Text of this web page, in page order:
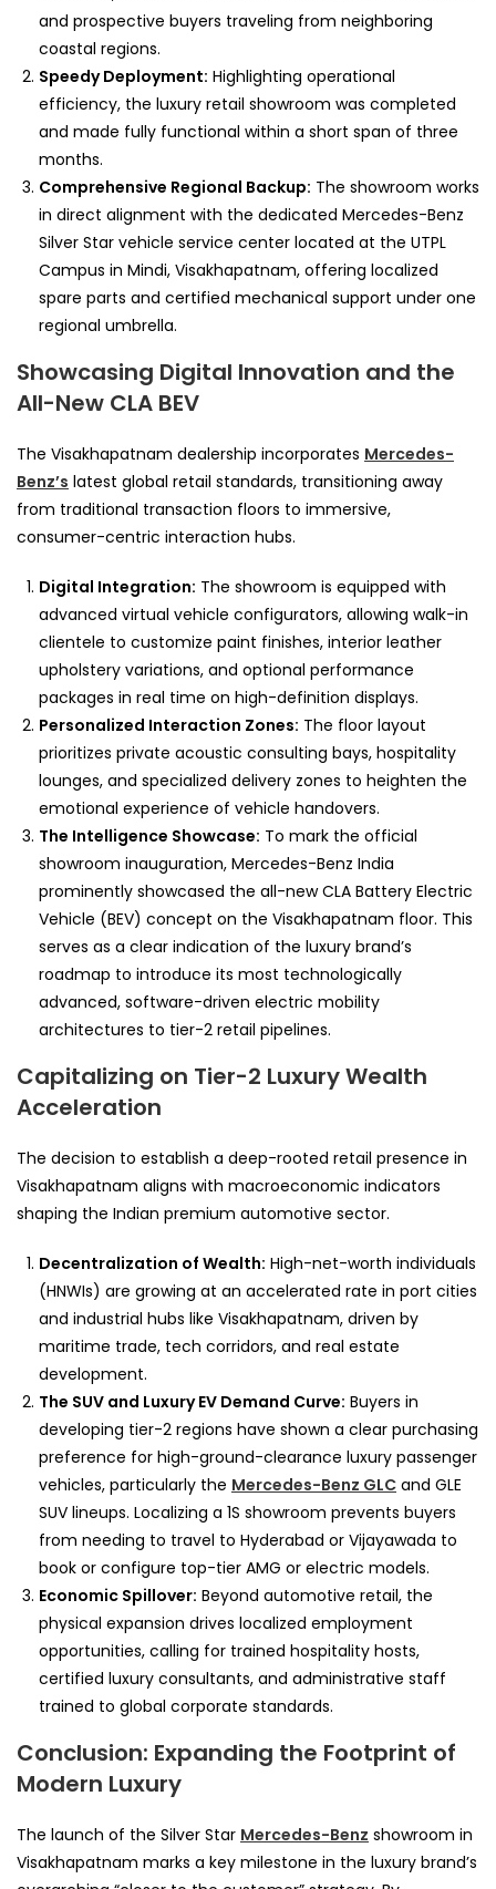
and prospective buyers traveling from neighboring
coastal regions.
Speedy Deployment: Highlighting operational
efficiency, the luxury retail showroom was completed
and made fully functional within a short span of three
months.
Comprehensive Regional Backup: The showroom works
in direct alignment with the dedicated Mercedes-Benz
Silver Star vehicle service center located at the UTPL
Campus in Mindi, Visakhapatnam, offering localized
spare parts and certified mechanical support under one
regional umbrella.
Showcasing Digital Innovation and the
All-New CLA BEV
The Visakhapatnam dealership incorporates Mercedes-
Benz’s latest global retail standards, transitioning away
from traditional transaction floors to immersive,
consumer-centric interaction hubs.
Digital Integration: The showroom is equipped with
advanced virtual vehicle configurators, allowing walk-in
clientele to customize paint finishes, interior leather
upholstery variations, and optional performance
packages in real time on high-definition displays.
Personalized Interaction Zones: The floor layout
prioritizes private acoustic consulting bays, hospitality
lounges, and specialized delivery zones to heighten the
emotional experience of vehicle handovers.
The Intelligence Showcase: To mark the official
showroom inauguration, Mercedes-Benz India
prominently showcased the all-new CLA Battery Electric
Vehicle (BEV) concept on the Visakhapatnam floor. This
serves as a clear indication of the luxury brand’s
roadmap to introduce its most technologically
advanced, software-driven electric mobility
architectures to tier-2 retail pipelines.
Capitalizing on Tier-2 Luxury Wealth
Acceleration
The decision to establish a deep-rooted retail presence in
Visakhapatnam aligns with macroeconomic indicators
shaping the Indian premium automotive sector.
Decentralization of Wealth: High-net-worth individuals
(HNWIs) are growing at an accelerated rate in port cities
and industrial hubs like Visakhapatnam, driven by
maritime trade, tech corridors, and real estate
development.
The SUV and Luxury EV Demand Curve: Buyers in
developing tier-2 regions have shown a clear purchasing
preference for high-ground-clearance luxury passenger
vehicles, particularly the Mercedes-Benz GLC and GLE
SUV lineups. Localizing a 1S showroom prevents buyers
from needing to travel to Hyderabad or Vijayawada to
book or configure top-tier AMG or electric models.
Economic Spillover: Beyond automotive retail, the
physical expansion drives localized employment
opportunities, calling for trained hospitality hosts,
certified luxury consultants, and administrative staff
trained to global corporate standards.
Conclusion: Expanding the Footprint of
Modern Luxury
The launch of the Silver Star Mercedes-Benz showroom in
Visakhapatnam marks a key milestone in the luxury brand’s